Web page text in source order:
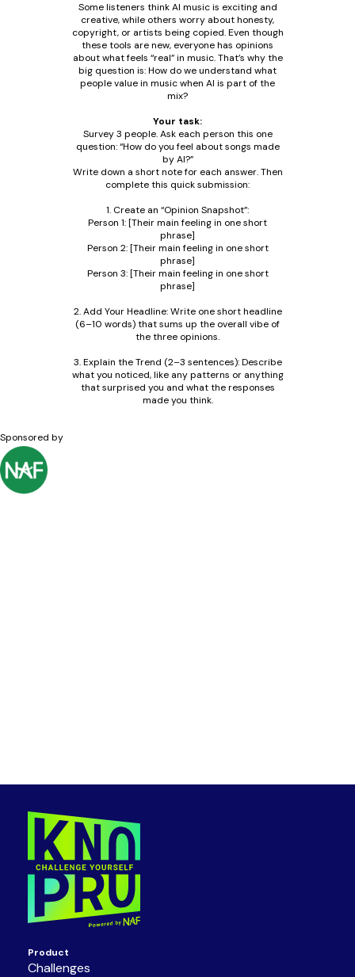
Some listeners think AI music is exciting and
creative, while others worry about honesty,
copyright, or artists being copied. Even though
these tools are new, everyone has opinions
about what feels “real” in music. That’s why the
big question is: How do we understand what
people value in music when AI is part of the
mix?
Your task:
Survey 3 people. Ask each person this one
question: “How do you feel about songs made
by AI?”
Write down a short note for each answer. Then
complete this quick submission:
1. Create an “Opinion Snapshot”:
Person 1: [Their main feeling in one short
phrase]
Person 2: [Their main feeling in one short
phrase]
Person 3: [Their main feeling in one short
phrase]
2. Add Your Headline: Write one short headline
(6–10 words) that sums up the overall vibe of
the three opinions.
3. Explain the Trend (2–3 sentences): Describe
what you noticed, like any patterns or anything
that surprised you and what the responses
made you think.
Sponsored by
Product
Challenges